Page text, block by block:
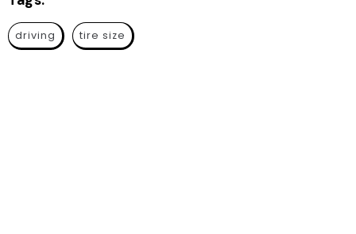
driving tire size